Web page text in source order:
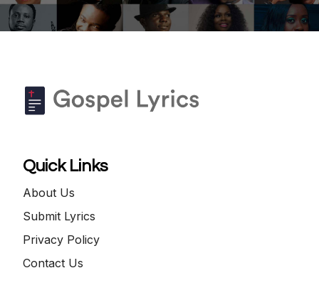
Quick Links
About Us
Submit Lyrics
Privacy Policy
Contact Us